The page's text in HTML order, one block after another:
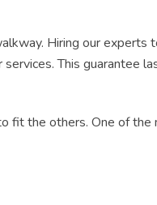
Hiring our experts
This guarantee
fit the others. One of the